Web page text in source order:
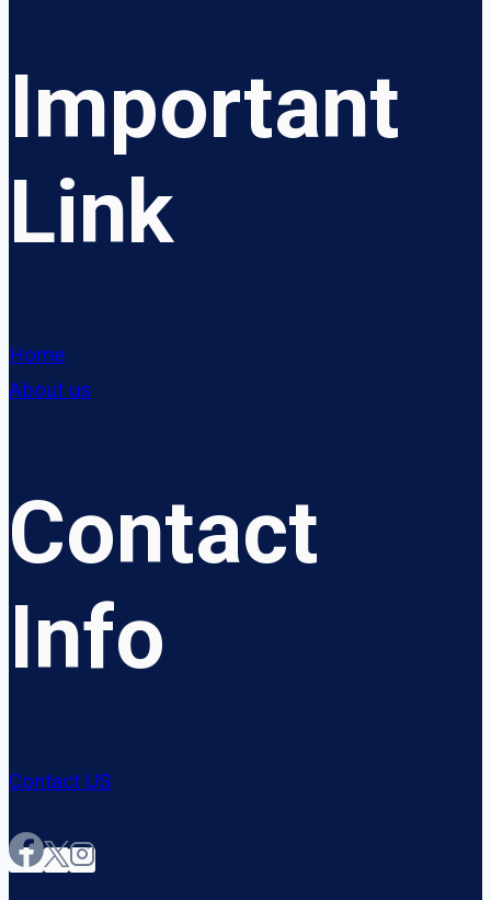
Important
Link
Home
About us
Contact
Info
Contact US